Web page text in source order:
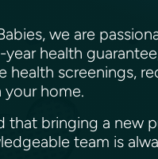
we are
health
health screenings,
home.
that bringing a new
team is